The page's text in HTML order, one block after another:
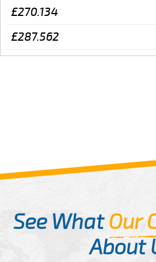
£270.134
£287.562
See WhatOur
About